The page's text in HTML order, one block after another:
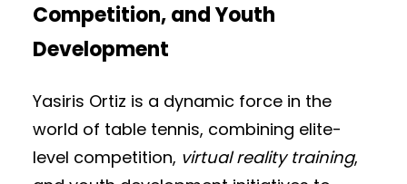
Competition, and Youth
Development
Yasiris Ortiz is a dynamic force in the
world of table tennis, combining elite-
level competition, virtual reality training,